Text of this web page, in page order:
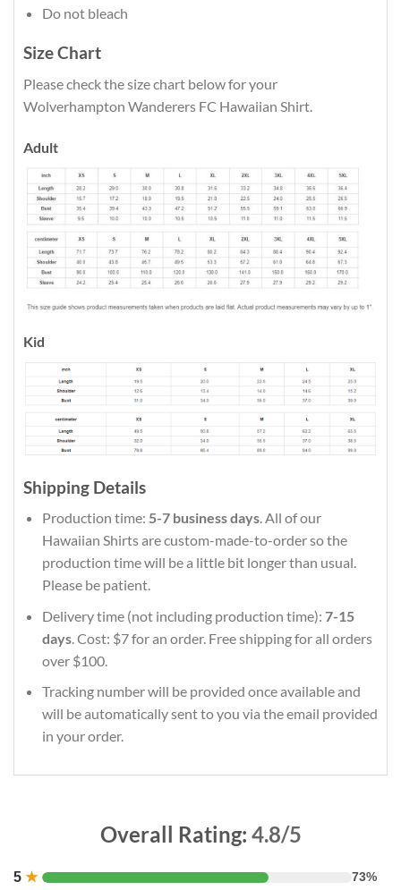
Do not bleach
Size Chart
Please check the size chart below for your
Wolverhampton Wanderers FC Hawaiian Shirt.
Adult
Kid
Shipping Details
Production time: 5-7 business days. All of our
Hawaiian Shirts are custom-made-to-order so the
production time will be a little bit longer than usual.
Please be patient.
Delivery time (not including production time): 7-15
days. Cost: $7 for an order. Free shipping for all orders
over $100.
Tracking number will be provided once available and
will be automatically sent to you via the email provided
in your order.
Overall Rating: 4.8/5
5 ★ 73%